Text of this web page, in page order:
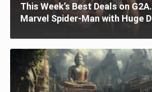
This Week’s Best Deals on
Marvel Spider-Man with Huge